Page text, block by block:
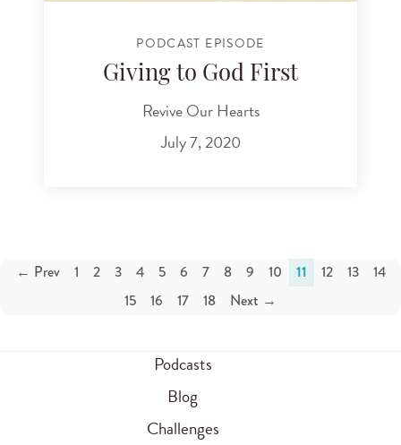
PODCAST EPISODE
Giving to God First
Revive Our Hearts
July 7, 2020
← Prev 1 2 3 4 5 6 7 8 9 10 11 12 13
14
15
16 17 18 Next →
Podcasts
Blog
Challenges